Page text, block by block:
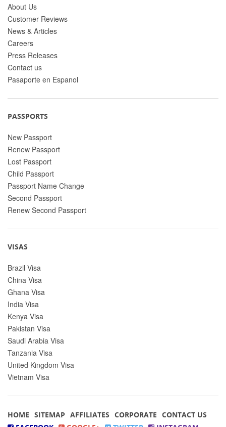
About Us
Customer Reviews
News & Articles
Careers
Press Releases
Contact us
Pasaporte en Espanol
PASSPORTS
New Passport
Renew Passport
Lost Passport
Child Passport
Passport Name Change
Second Passport
Renew Second Passport
VISAS
Brazil Visa
China Visa
Ghana Visa
India Visa
Kenya Visa
Pakistan Visa
Saudi Arabia Visa
Tanzania Visa
United Kingdom Visa
Vietnam Visa
HOME SITEMAP AFFILIATES CORPORATE CONTACT US